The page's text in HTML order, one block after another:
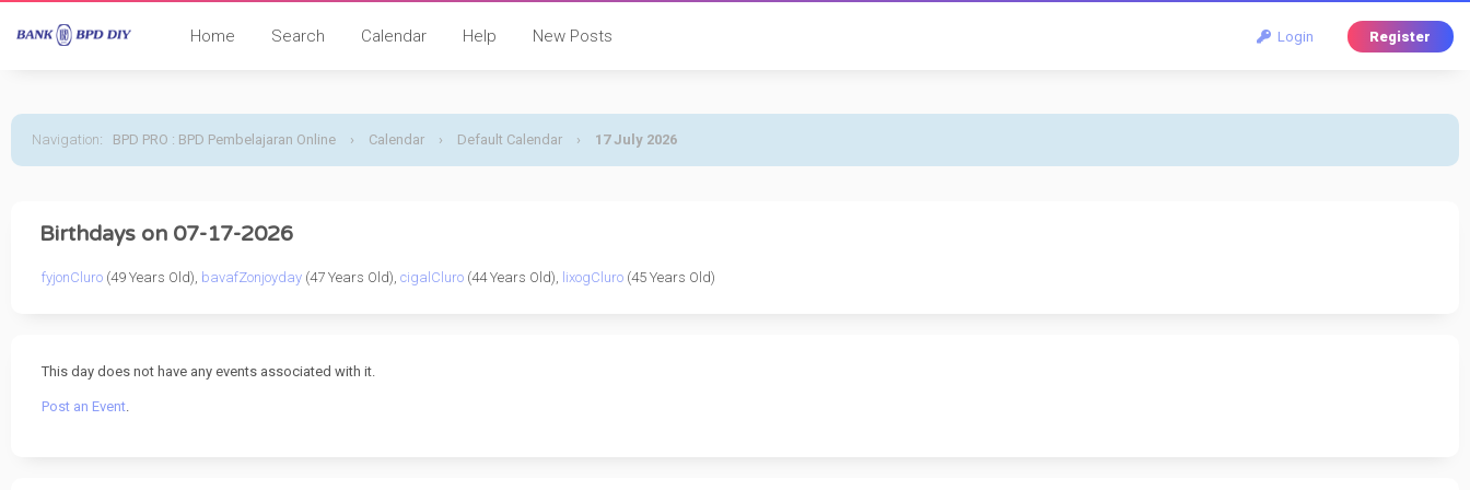
Login Register
Home Search Calendar Help New Posts
Navigation: BPD PRO : BPD Pembelajaran Online › Calendar › Default Calendar › 17 July 2026
Birthdays on 07-17-2026
fyjonCluro(49 Years Old), bavafZonjoyday(47 Years Old), cigalCluro(44 Years Old), lixogCluro(45 Years Old)
This day does not have any events associated with it.
Post an Event.